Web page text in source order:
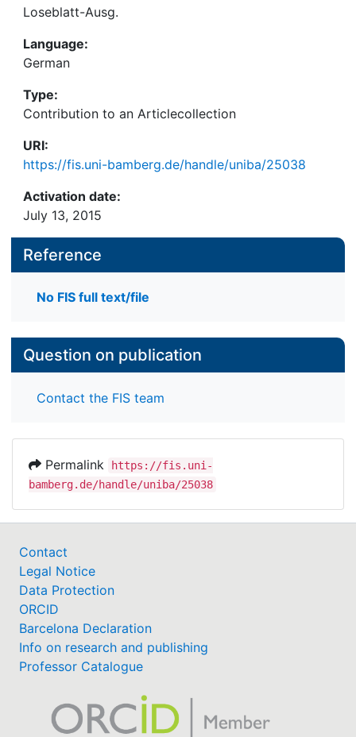
Loseblatt-Ausg.
Language:
German
Type:
Contribution to an Articlecollection
URI:
https://fis.uni-bamberg.de/handle/uniba/25038
Activation date:
July 13, 2015
Reference
No FIS full text/file
Question on publication
Contact the FIS team
Permalink
https://fis.uni-
bamberg.de/handle/uniba/25038
Contact
Legal Notice
Data Protection
ORCID
Barcelona Declaration
Info on research and publishing
Professor Catalogue